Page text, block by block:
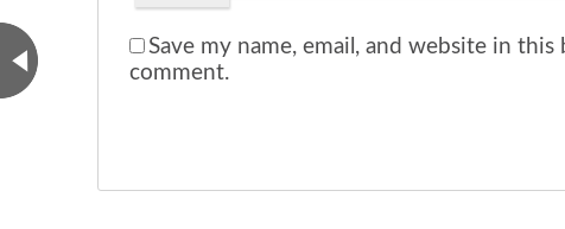
Save my name, email, and website in
comment.